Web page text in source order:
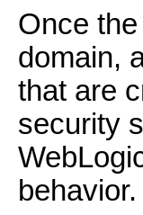
Once
domain,
that are
security
behavior.